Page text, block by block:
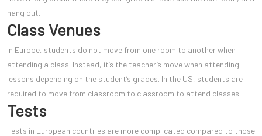
hang out.
Class Venues
In Europe, students do not move from one room to another when
attending a class. Instead, it’s the teacher’s move when attending
lessons depending on the student’s grades. In the US, students are
required to move from classroom to classroom to attend classes.
Tests
Tests in European countries are more complicated compared to those